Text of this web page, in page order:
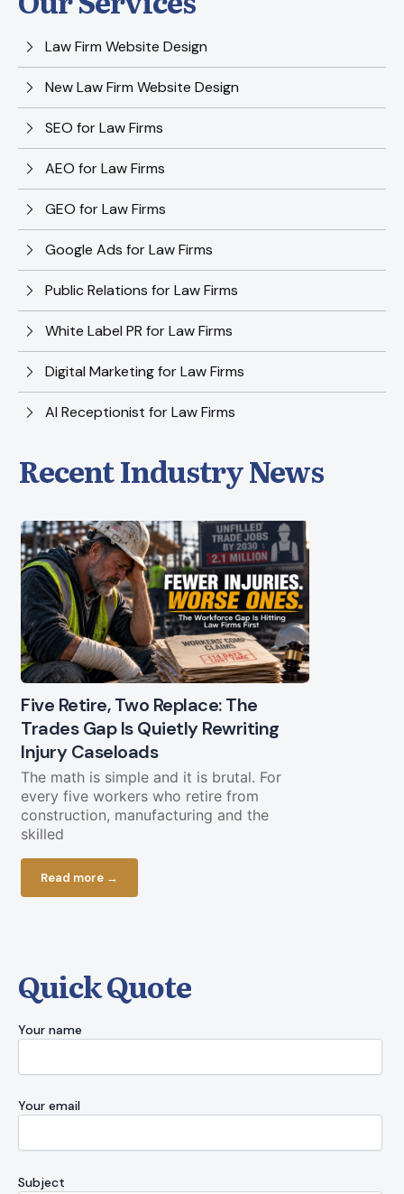
Law Firm Website Design
New Law Firm Website Design
SEO for Law Firms
AEO for Law Firms
GEO for Law Firms
Google Ads for Law Firms
Public Relations for Law Firms
White Label PR for Law Firms
Digital Marketing for Law Firms
AI Receptionist for Law Firms
Recent Industry News
Five Retire, Two Replace: The
Trades Gap Is Quietly Rewriting
Injury Caseloads
The math is simple and it is brutal. For
every five workers who retire from
construction, manufacturing and the
skilled
Read more →
Quick Quote
Your name
Your email
Subject